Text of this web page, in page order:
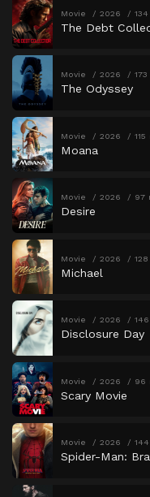
Movie 2026
The Debt
Movie 2026
The Odyssey
Movie 2026
Moana
Movie 2026 97
Desire
Movie 2026
Michael
Movie 2026
Disclosure Day
Movie 2026 96
Scary Movie
Movie 2026
Spider-Man: